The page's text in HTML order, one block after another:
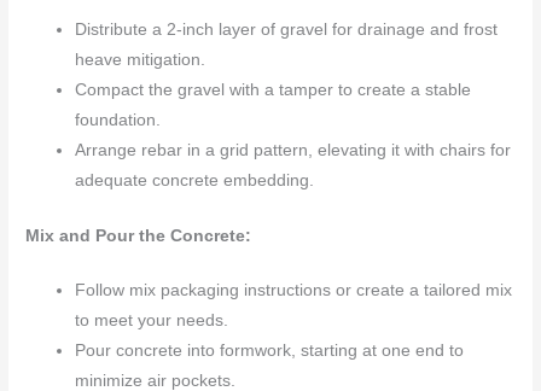
Distribute a 2-inch layer of gravel for drainage and frost
heave mitigation.
Compact the gravel with a tamper to create a stable
foundation.
Arrange rebar in a grid pattern, elevating it with chairs for
adequate concrete embedding.
Mix and Pour the Concrete:
Follow mix packaging instructions or create a tailored mix
to meet your needs.
Pour concrete into formwork, starting at one end to
minimize air pockets.